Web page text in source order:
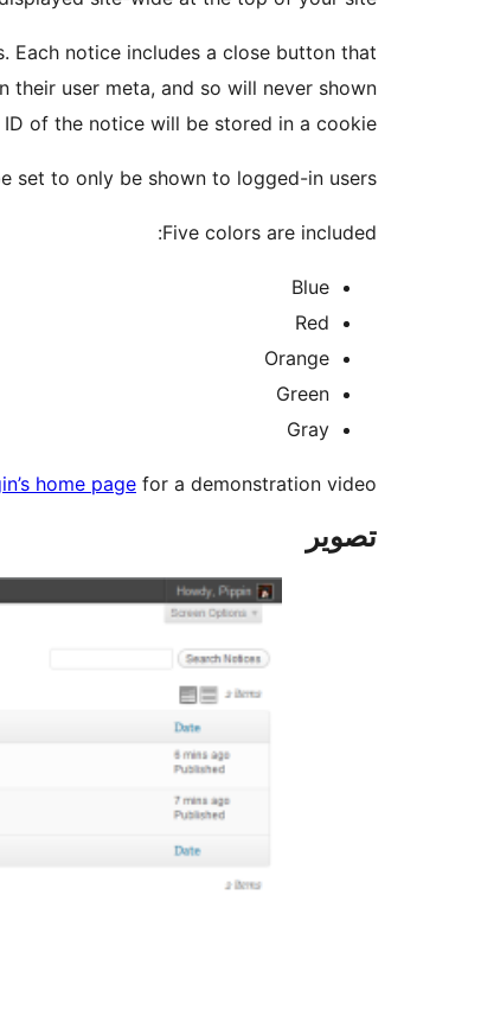
Each notice includes a close button that
user meta, and so will never shown
of the notice will be stored in a cookie.
set to only be shown to logged-in users.
Five colors are included:
Blue
Red
Orange
Green
Gray
home page for a demonstration video.
تصوير